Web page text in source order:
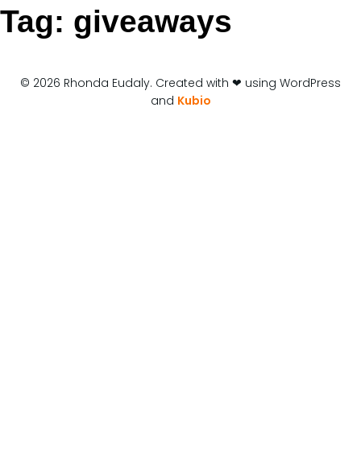
Tag: giveaways
© 2026 Rhonda Eudaly. Created with ❤ using WordPress
and Kubio